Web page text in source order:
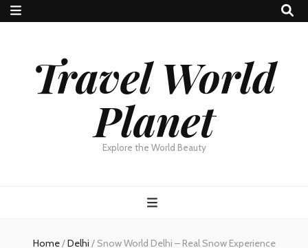
Travel World
Planet
Explore the World Beauty
Home/Delhi / Snow World Delhi – Real Snow Experience